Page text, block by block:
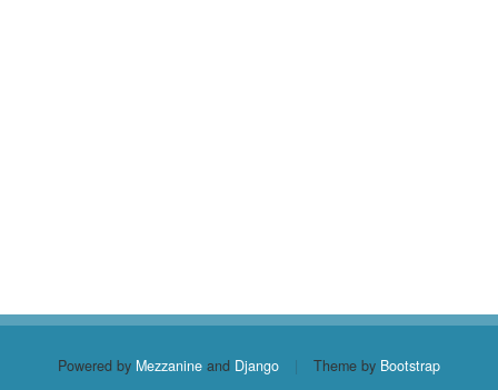
Powered by Mezzanine and Django | Theme by Bootstrap